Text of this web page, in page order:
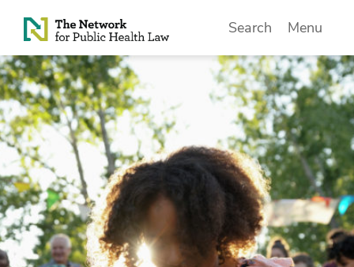
Skip to Content
Search Menu